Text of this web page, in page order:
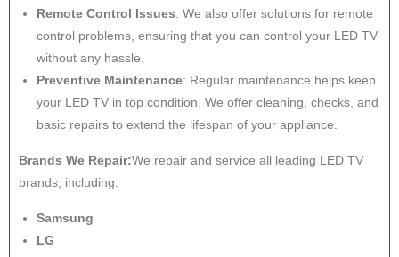
Remote Control Issues: We also offer solutions for remote
control problems, ensuring that you can control your LED TV
without any hassle.
Preventive Maintenance: Regular maintenance helps keep
your LED TV in top condition. We offer cleaning, checks, and
basic repairs to extend the lifespan of your appliance.
Brands We Repair:We repair and service all leading LED TV
brands, including:
Samsung
LG